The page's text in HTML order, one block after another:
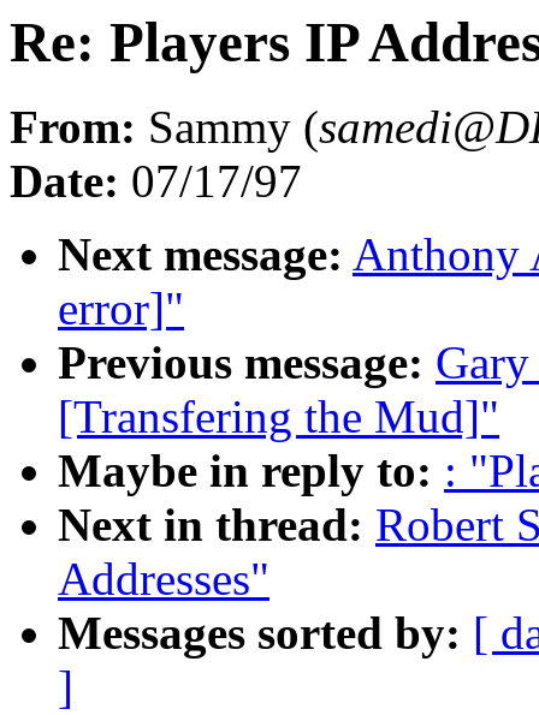
Re: Players IP
From: Sammy (
Date: 07/17/97
Next message: Anthony
error]"
Previous message:
[Transfering the Mud]"
Maybe in reply to: :
Next in thread: Robert
Addresses"
Messages sorted by: [
]